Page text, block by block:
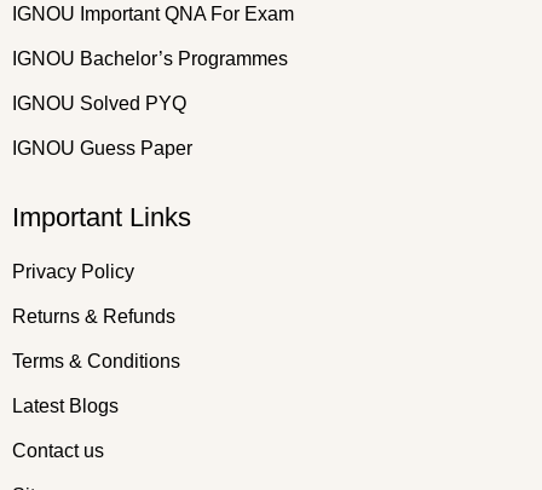
IGNOU Important QNA For Exam
IGNOU Bachelor’s Programmes
IGNOU Solved PYQ
IGNOU Guess Paper
Important Links
Privacy Policy
Returns & Refunds
Terms & Conditions
Latest Blogs
Contact us